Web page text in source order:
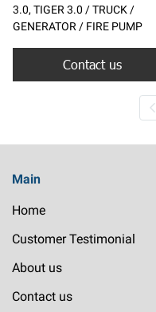
3.0, TIGER 3.0 / TRUCK /
GENERATOR / FIRE PUMP
Contact us
Main
Home
Customer Testimonial
About us
Contact us